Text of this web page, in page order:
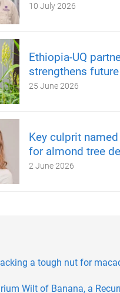
10 July 2026
Ethiopia-UQ
strengthens
25 June 2026
Key culprit
for almond tree
2 June 2026
a tough nut for
Wilt of Banana, a